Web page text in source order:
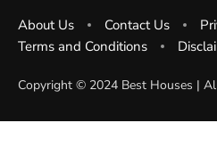
About Us Contact Us
Terms and Conditions
Copyright ©️ 2024 Best Houses |